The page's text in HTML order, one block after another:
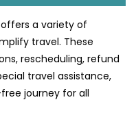
a variety of
travel. These
rescheduling, refund
travel assistance,
journey for all